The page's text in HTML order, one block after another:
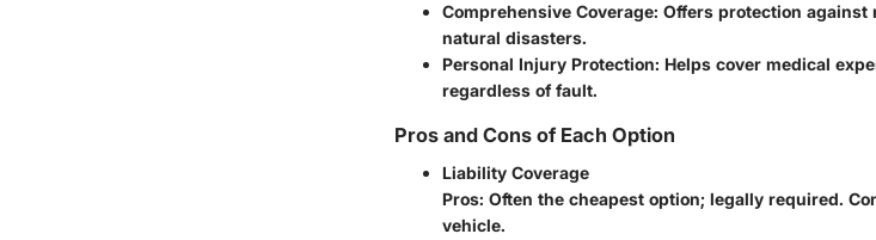
Comprehensive Coverage: Offers protection
natural disasters.
Personal Injury Protection: Helps cover medical
regardless of fault.
Pros and Cons of Each Option
Liability Coverage
Pros: Often the cheapest option; legally required.
vehicle.